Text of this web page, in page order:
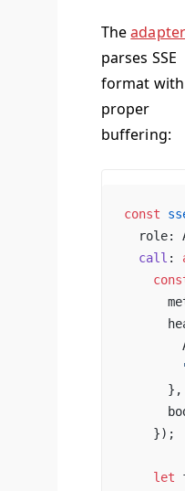
Theadapter
parses SSE
format with
proper
buffering:
const
role:
  call
:
      },
    });
    let